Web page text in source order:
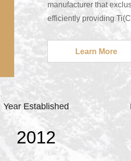
manufacturer that
efficiently providing
metalworking tools
obtained, our company
Learn More
Year Established
2012